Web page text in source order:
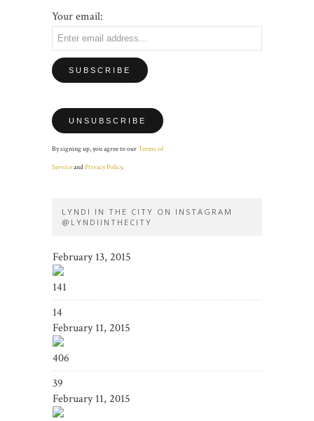
Your email:
By signing up, you agree to ourTerms of
ServiceandPrivacy Policy.
LYNDI IN THE CITY ON INSTAGRAM
@LYNDIINTHECITY
February 13, 2015
141
14
February 11, 2015
406
39
February 11, 2015